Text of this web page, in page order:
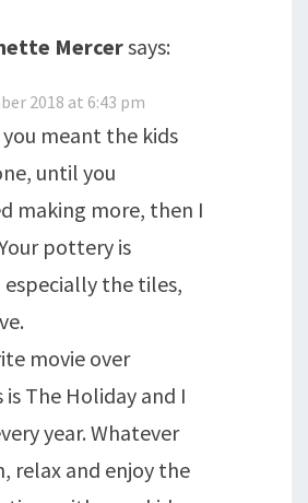
Mercersays:
2018 at 6:43 pm
meant the kids
until you
making more, then I
pottery is
the tiles,
movie over
is The Holiday and I
year. Whatever
relax and enjoy the